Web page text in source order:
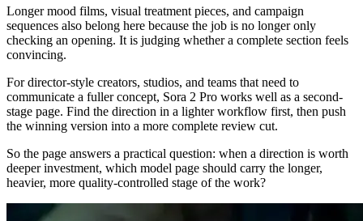
Longer mood films, visual treatment pieces, and campaign
sequences also belong here because the job is no longer only
checking an opening. It is judging whether a complete section feels
convincing.
For director-style creators, studios, and teams that need to
communicate a fuller concept, Sora 2 Pro works well as a second-
stage page. Find the direction in a lighter workflow first, then push
the winning version into a more complete review cut.
So the page answers a practical question: when a direction is worth
deeper investment, which model page should carry the longer,
heavier, more quality-controlled stage of the work?